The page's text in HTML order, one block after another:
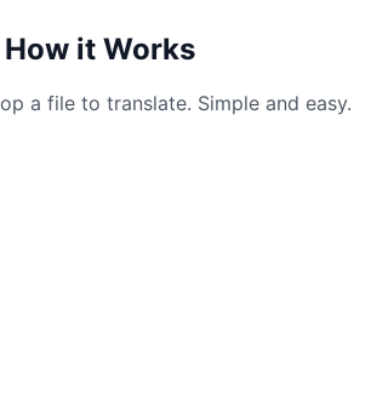
How it Works
a file to translate. Simple and easy.